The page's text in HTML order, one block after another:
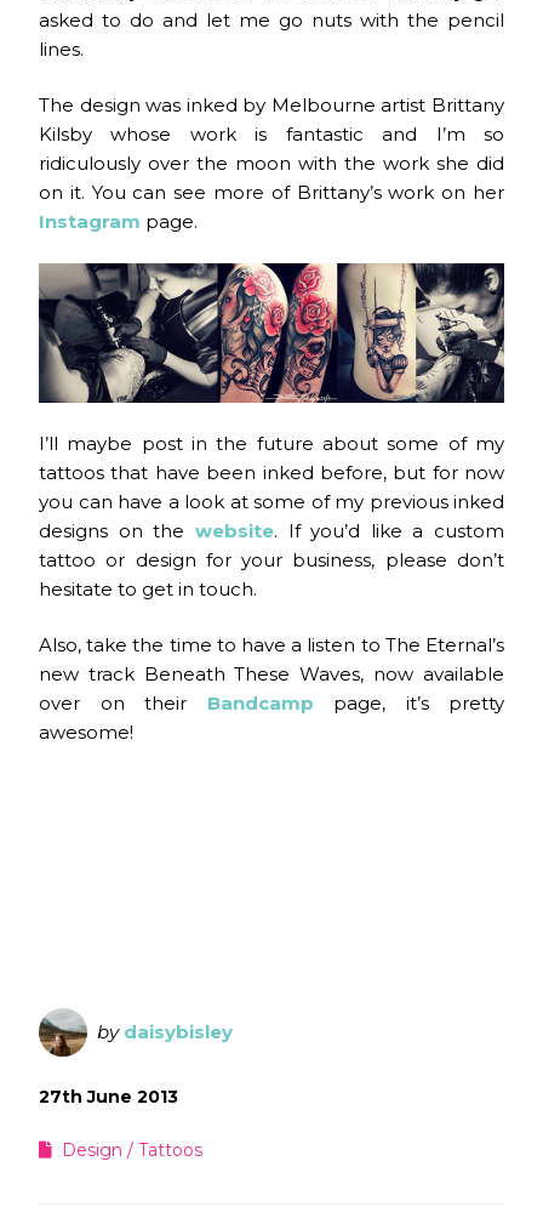
asked to do and let me go nuts with the pencil
lines.
The design was inked by Melbourne artist Brittany
Kilsby whose work is fantastic and I’m so
ridiculously over the moon with the work she did
on it. You can see more of Brittany’s work on her
Instagram page.
I’ll maybe post in the future about some of my
tattoos that have been inked before, but for now
you can have a look at some of my previous inked
designs on the website. If you’d like a custom
tattoo or design for your business, please don’t
hesitate to get in touch.
Also, take the time to have a listen to The Eternal’s
new track Beneath These Waves, now available
over on their Bandcamp page, it’s pretty
awesome!
by daisybisley
27th June 2013
Design Tattoos